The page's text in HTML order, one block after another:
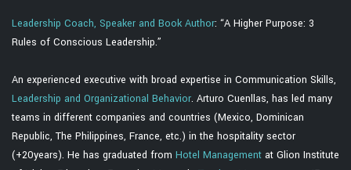
Leadership Coach, Speaker and Book Author: “A Higher Purpose: 3
Rules of Conscious Leadership.”
An experienced executive with broad expertise in Communication Skills,
Leadership and Organizational Behavior. Arturo Cuenllas, has led many
teams in different companies and countries (Mexico, Dominican
Republic, The Philippines, France, etc.) in the hospitality sector
(+20years). He has graduated from Hotel Management at Glion Institute